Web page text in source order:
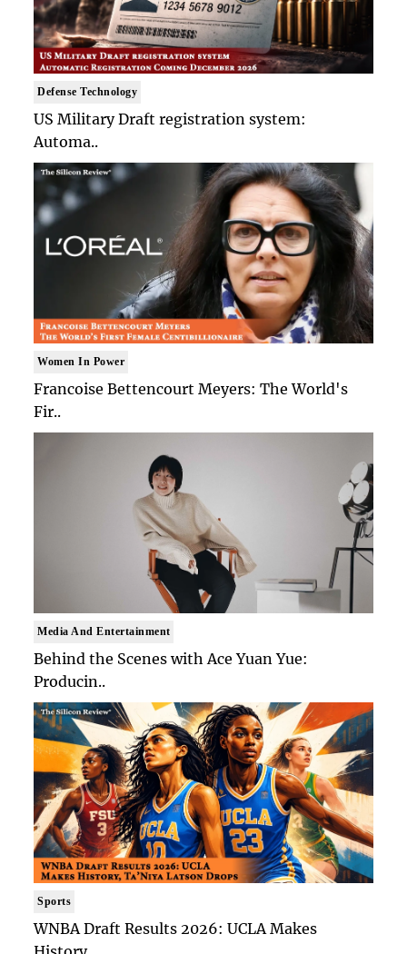
Defense Technology
US Military Draft registration system:
Automa..
Women In Power
Francoise Bettencourt Meyers: The World's
Fir..
Media And Entertainment
Behind the Scenes with Ace Yuan Yue:
Producin..
Sports
WNBA Draft Results 2026: UCLA Makes